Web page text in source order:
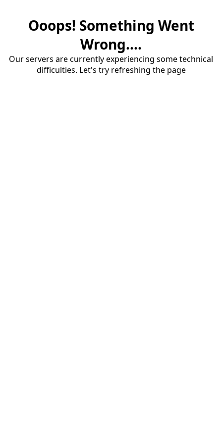
Ooops! Something Went
Wrong....
Our servers are currently experiencing some technical
difficulties. Let's try refreshing the page